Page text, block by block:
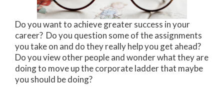
Do you want to achieve greater success in your
career? Do you question some of the assignments
you take on and do they really help you get ahead?
Do you view other people and wonder what they are
doing to move up the corporate ladder that maybe
you should be doing?